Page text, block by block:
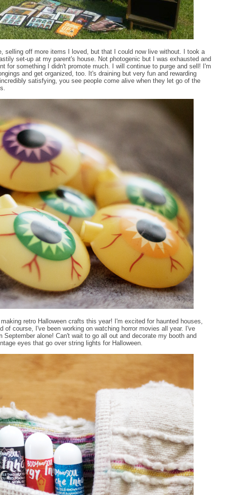
selling off more items I loved, but that I could now live without. I took a
set-up at my parent's house. Not photogenic but I was exhausted and
for something I didn't promote much. I will continue to purge and sell! I'm
and get organized, too. It's draining but very fun and rewarding
satisfying, you see people come alive when they let go of the
retro Halloween crafts this year! I'm excited for haunted houses,
of course, I've been working on watching horror movies all year. I've
alone! Can't wait to go all out and decorate my booth and
eyes that go over string lights for Halloween.